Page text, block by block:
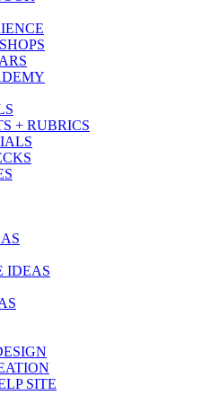
+ RUBRICS
IDEAS
SITE